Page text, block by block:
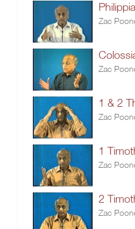
Zac
Zac
1 & 2
Zac
1
Zac
2
Zac